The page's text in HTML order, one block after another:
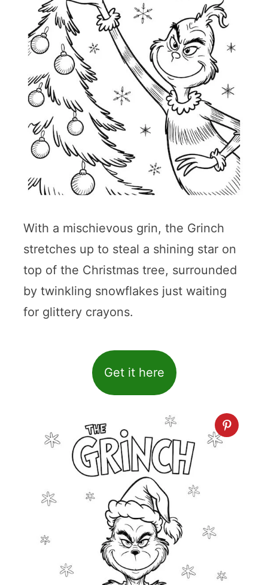
With a mischievous grin, the Grinch
stretches up to steal a shining star on
top of the Christmas tree, surrounded
by twinkling snowflakes just waiting
for glittery crayons.
Get it here